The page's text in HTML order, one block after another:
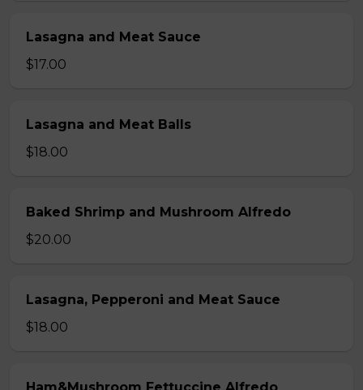
Lasagna and Meat Sauce
$17.00
Lasagna and Meat Balls
$18.00
Baked Shrimp and Mushroom Alfredo
$20.00
Lasagna, Pepperoni and Meat Sauce
$18.00